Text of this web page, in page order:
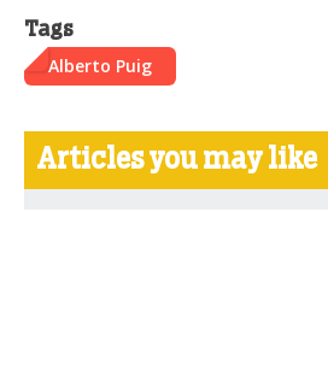
Tags
Alberto Puig
Articles you may like